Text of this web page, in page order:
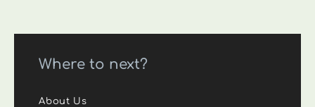
Where to next?
About Us